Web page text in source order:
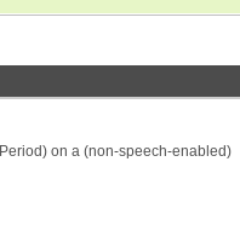
on a (non-speech-enabled)